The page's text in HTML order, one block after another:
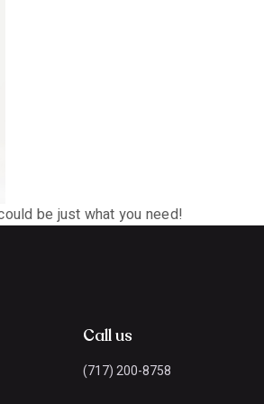
be just what you need!
Call us
(717) 200-8758